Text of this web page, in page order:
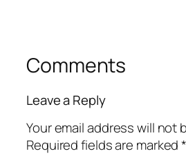
Comments
Leave a Reply
Your email address will not
Required fields are marked*